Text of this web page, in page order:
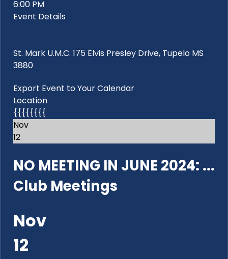
6:00 PM
Event Details
St. Mark U.M.C. 175 Elvis Presley Drive, Tupelo MS
3880
Export Event to Your Calendar
Location
{{{{{{{{
Nov
12
NO MEETING IN JUNE 2024: ...
Club Meetings
Nov
12